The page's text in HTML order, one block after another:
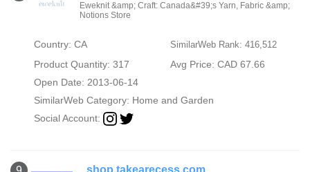
Eweknit &amp; Craft: Canada&#39;s Yarn, Fabric &amp;
Notions Store
Country: CA SimilarWeb Rank: 416,512
Product Quantity: 317
Avg Price: CAD 67.66
Open Date: 2013-06-14
SimilarWeb Category: Home and Garden
Social Account: